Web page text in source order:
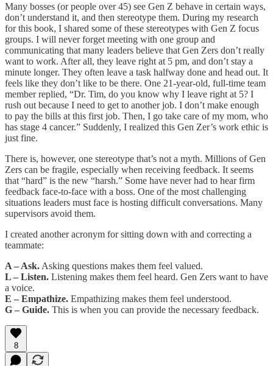
Many bosses (or people over 45) see Gen Z behave in certain ways,
don’t understand it, and then stereotype them. During my research
for this book, I shared some of these stereotypes with Gen Z focus
groups. I will never forget meeting with one group and
communicating that many leaders believe that Gen Zers don’t really
want to work. After all, they leave right at 5 pm, and don’t stay a
minute longer. They often leave a task halfway done and head out. It
feels like they don’t like to be there. One 21-year-old, full-time team
member replied, “Dr. Tim, do you know why I leave right at 5? I
rush out because I need to get to another job. I don’t make enough
to pay the bills at this first job. Then, I go take care of my mom, who
has stage 4 cancer.” Suddenly, I realized this Gen Zer’s work ethic is
just fine.
There is, however, one stereotype that’s not a myth. Millions of Gen
Zers can be fragile, especially when receiving feedback. It seems
that “hard” is the new “harsh.” Some have never had to hear firm
feedback face-to-face with a boss. One of the most challenging
situations leaders must face is hosting difficult conversations. Many
supervisors avoid them.
I created another acronym for sitting down with and correcting a
teammate:
A – Ask. Asking questions makes them feel valued.
L – Listen. Listening makes them feel heard. Gen Zers want to have
a voice.
E – Empathize. Empathizing makes them feel understood.
G – Guide. This is when you can provide the necessary feedback.
8